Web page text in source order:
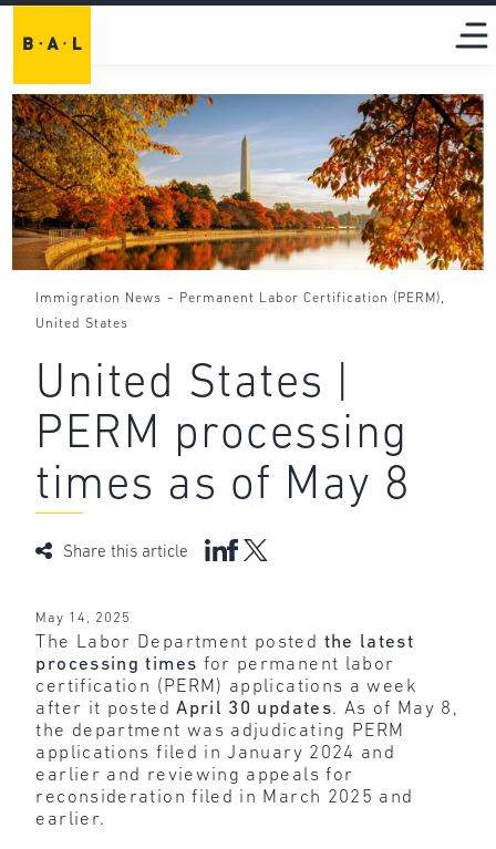
Immigration News - Permanent Labor Certification (PERM),
United States
United States |
PERM processing
times as of May 8
Share this article
May 14, 2025
The Labor Department posted the latest
processing times for permanent labor
certification (PERM) applications a week
after it postedApril 30 updates. As of May 8,
the department was adjudicating PERM
applications filed in January 2024 and
earlier and reviewing appeals for
reconsideration filed in March 2025 and
earlier.